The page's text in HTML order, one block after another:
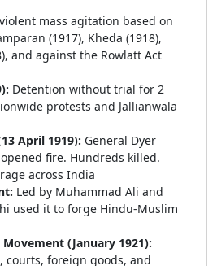
mass agitation based on
(1917), Kheda (1918),
and against the Rowlatt Act
Detention without trial for 2
protests and Jallianwala
April 1919): General Dyer
fire. Hundreds killed.
across India
Led by Muhammad Ali and
used it to forge Hindu-Muslim
(January 1921):
courts, foreign goods, and